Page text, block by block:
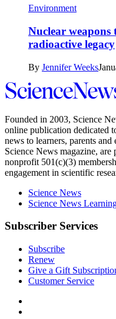
Environment
Nuclear weapons
radioactive legacy
By Jennifer Weeks
Science
Explores
Founded in 2003, Science
online publication dedicated
news to learners, parents
Science News magazine, are
nonprofit 501(c)(3)
engagement in scientific
Science News
Science News
Subscriber Services
Subscribe
Renew
Give a Gift
Customer Service